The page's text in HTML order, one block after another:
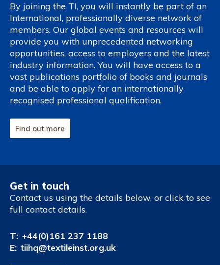
By joining the TI, you will instantly be part of an
International, professionally diverse network of
members. Our global events and resources will
provide you with unprecedented networking
opportunities, access to employers and the latest
industry information. You will have access to a
vast publications portfolio of books and journals
and be able to apply for an internationally
recognised professional qualification.
Find out more
Get in touch
Contact us using the details below, or click to see
full contact details.
T: +44(0)161 237 1188
E: tiihq@textileinst.org.uk